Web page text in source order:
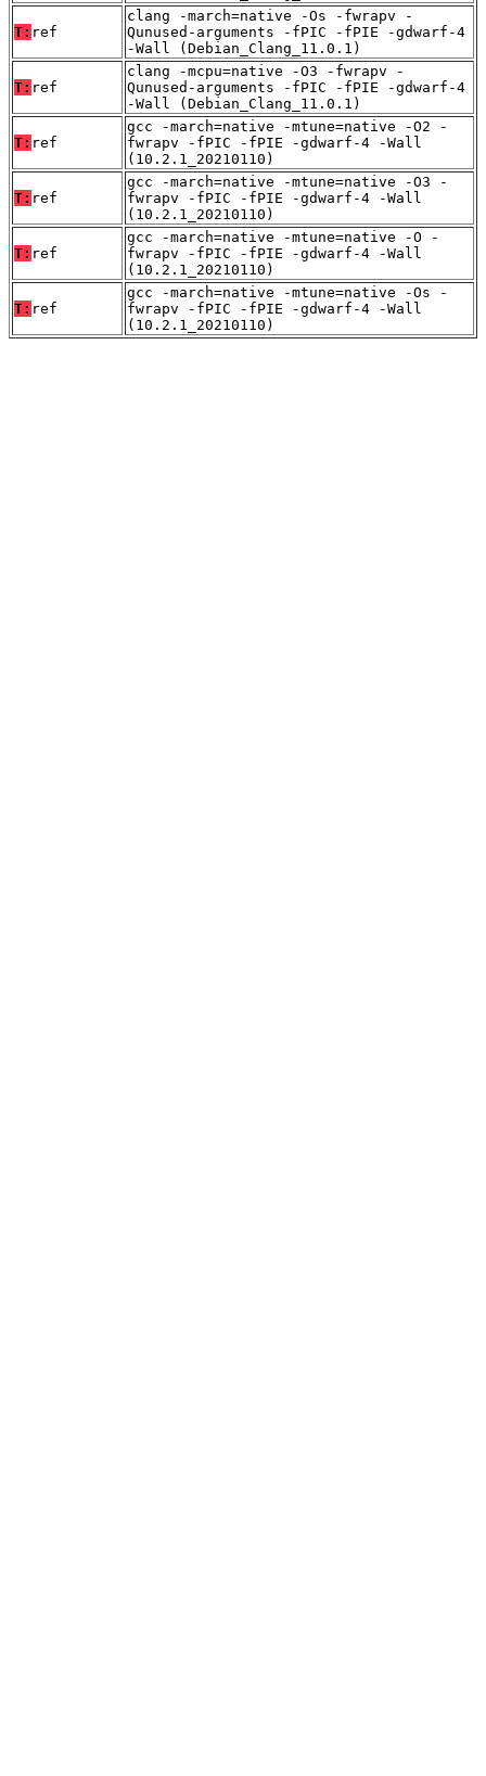
T: ref
clang -march=native -Os -fwrapv -
Qunused-arguments -fPIC -fPIE -gdwarf-4
-Wall (Debian_Clang_11.0.1)
T: ref
clang -mcpu=native -O3 -fwrapv -
Qunused-arguments -fPIC -fPIE -gdwarf-4
-Wall (Debian_Clang_11.0.1)
T: ref
gcc -march=native -mtune=native -O2 -
fwrapv -fPIC -fPIE -gdwarf-4 -Wall
(10.2.1_20210110)
T: ref
gcc -march=native -mtune=native -O3 -
fwrapv -fPIC -fPIE -gdwarf-4 -Wall
(10.2.1_20210110)
T: ref
gcc -march=native -mtune=native -O -
fwrapv -fPIC -fPIE -gdwarf-4 -Wall
(10.2.1_20210110)
T: ref
gcc -march=native -mtune=native -Os -
fwrapv -fPIC -fPIE -gdwarf-4 -Wall
(10.2.1_20210110)